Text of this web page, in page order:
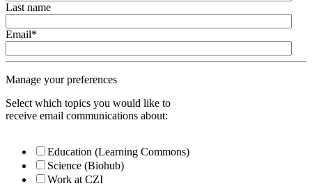
Last name
Email*
Manage your preferences
Select which topics you would like to
receive email communications about:
Education (Learning Commons)
Science (Biohub)
Work at CZI